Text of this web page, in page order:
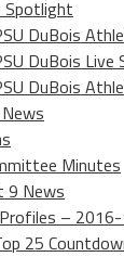
Spotlight
DuBois
DuBois
DuBois
Minutes
9 News
–
25